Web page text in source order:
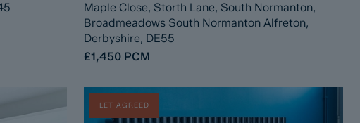
Maple Close, Storth Lane, South Normanton,
Broadmeadows South Normanton Alfreton,
Derbyshire, DE55
£1,450 PCM
LET AGREED